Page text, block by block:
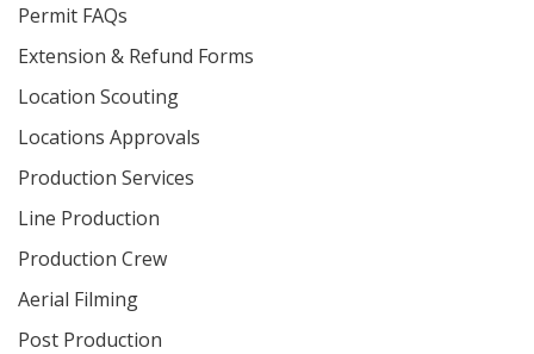
Permit FAQs
Extension & Refund Forms
Location Scouting
Locations Approvals
Production Services
Line Production
Production Crew
Aerial Filming
Post Production